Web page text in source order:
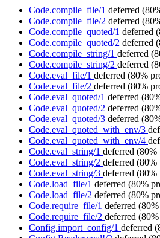
Code.compile_file/1 deferred
Code.compile_file/2 deferred
Code.compile_quoted/1 deferred
Code.compile_quoted/2 deferred
Code.compile_string/1 deferred
Code.compile_string/2 deferred
Code.eval_file/1 deferred (80%
Code.eval_file/2 deferred (80%
Code.eval_quoted/1 deferred
Code.eval_quoted/2 deferred
Code.eval_quoted/3 deferred
Code.eval_quoted_with_env/3
Code.eval_quoted_with_env/4
Code.eval_string/1 deferred (80%
Code.eval_string/2 deferred (80%
Code.eval_string/3 deferred (80%
Code.load_file/1 deferred (80%
Code.load_file/2 deferred (80%
Code.require_file/1 deferred
Code.require_file/2 deferred
Config.import_config/1 deferred